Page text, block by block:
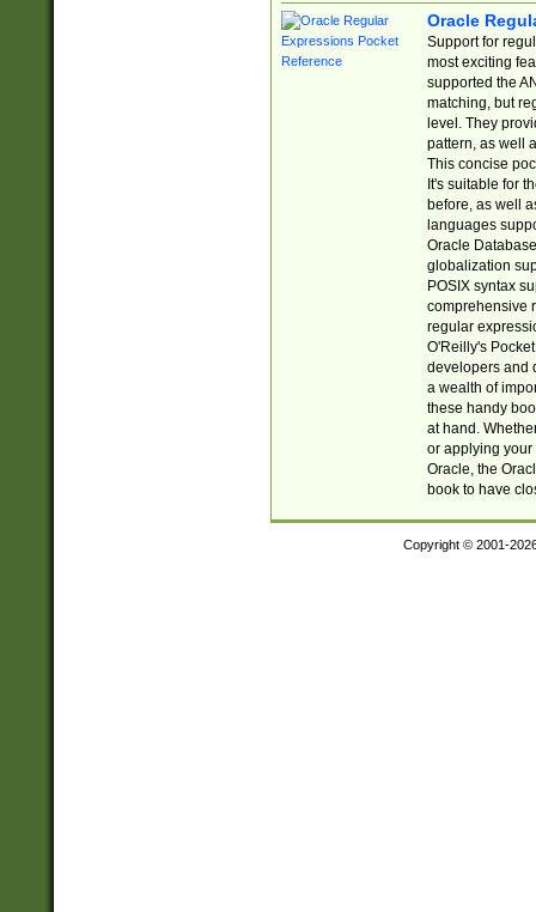
Oracle
Support for
most exciting
supported the
matching, but
level. They
pattern, as well
This concise
It's suitable for
before, as well
languages
Oracle
globalization
POSIX syntax
comprehensive
regular
O'Reilly's
developers and
a wealth of
these handy
at hand.
or applying your
Oracle, the
book to have
Copyright © 2001-